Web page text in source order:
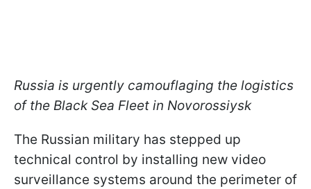
Russia is urgently camouflaging the logistics
of the Black Sea Fleet in Novorossiysk
The Russian military has stepped up
technical control by installing new video
surveillance systems around the perimeter of